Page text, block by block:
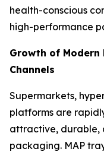
health-conscious
high-performance
Growth of Modern
Channels
Supermarkets,
platforms are
attractive, durable,
packaging. MAP